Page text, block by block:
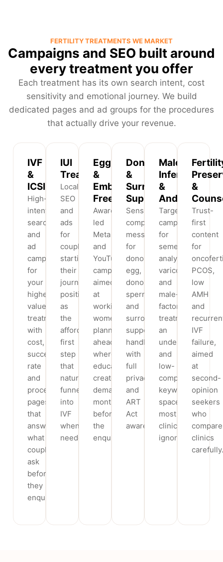
FERTILITY TREATMENTS WE MARKET
Campaigns and SEO built around
every treatment you offer
Each treatment has its own search intent, cost
sensitivity and emotional journey. We build
dedicated pages and ad groups for the procedures
that actually drive your revenue.
IVF
&
ICSI
High-
intent
search
and
ad
campaigns
for
your
highest-
value
treatments,
with
cost,
success-
rate
and
process
pages
that
answer
what
couples
ask
before
they
enquire.
IUI
Treatment
Local
SEO
and
ads
for
couples
starting
their
journey,
positioned
as
the
affordable
first
step
that
naturally
funnels
into
IVF
when
needed.
Egg
&
Embryo
Freezing
Awareness-
led
Meta
and
YouTube
campaigns
aimed
at
working
women
planning
ahead,
where
education
creates
demand
months
before
the
enquiry.
Donor
&
Surrogacy
Support
Sensitive,
compliant
messaging
for
donor
egg,
donor
sperm
and
surrogacy
support,
handled
with
full
privacy
and
ART
Act
awareness.
Male
Infertility
&
Andrology
Targeted
campaigns
for
semen
analysis,
varicocele
and
male-
factor
treatment,
an
underserved
and
low-
competition
keyword
space
most
clinics
ignore.
&
Trust-
first
content
for
PCOS,
low
AMH
and
IVF
failure,
aimed
at
second-
opinion
seekers
who
compare
clinics
carefully.